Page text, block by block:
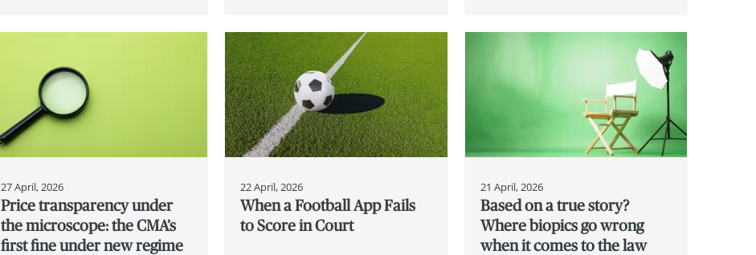
27 April, 2026
Price transparency under
the microscope: the CMA’s
first fine under new regime
22 April, 2026
When a Football App Fails
to Score in Court
21 April, 2026
Based on a true story?
Where biopics go wrong
when it comes to the law